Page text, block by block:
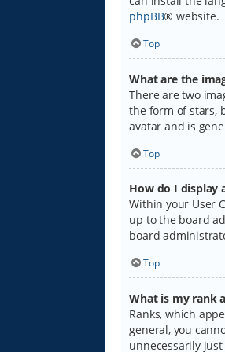
phpBB® website.
Top
What are the
There are two
the form of stars,
avatar and is
Top
How do I display
Within your User
up to the board
board
Top
What is my rank
Ranks, which
general, you
unnecessarily